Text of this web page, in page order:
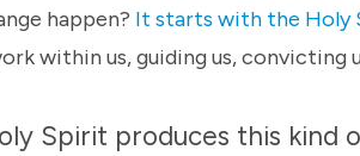
happen? It starts with the Holy
within us, guiding us,
Spirit produces this kind